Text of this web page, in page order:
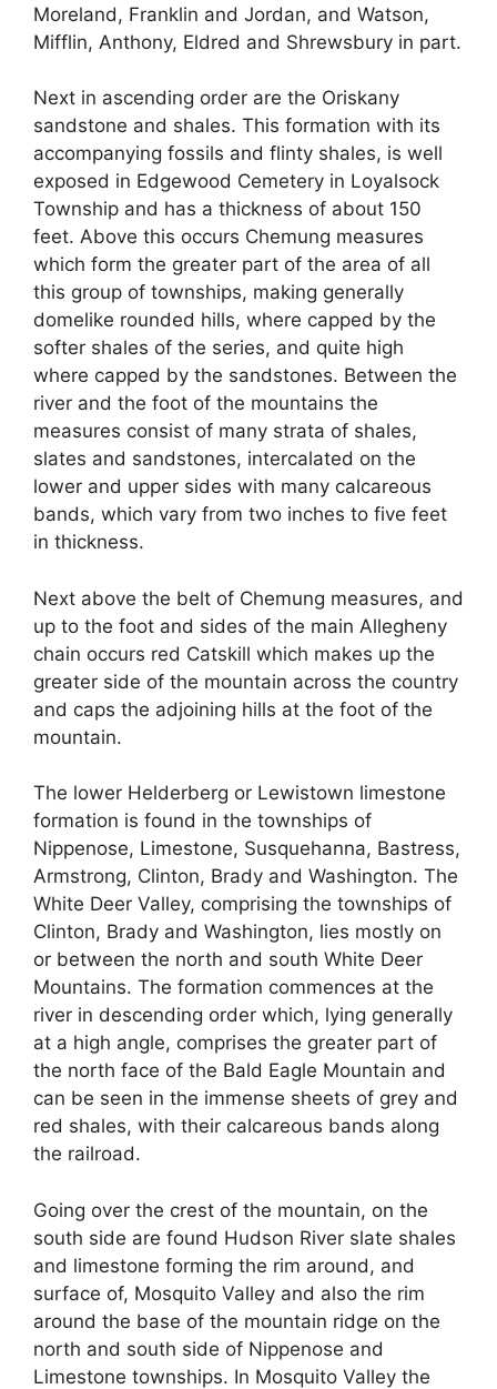
Moreland, Franklin and Jordan, and Watson,
Mifflin, Anthony, Eldred and Shrewsbury in part.
Next in ascending order are the Oriskany
sandstone and shales. This formation with its
accompanying fossils and flinty shales, is well
exposed in Edgewood Cemetery in Loyalsock
Township and has a thickness of about 150
feet. Above this occurs Chemung measures
which form the greater part of the area of all
this group of townships, making generally
domelike rounded hills, where capped by the
softer shales of the series, and quite high
where capped by the sandstones. Between the
river and the foot of the mountains the
measures consist of many strata of shales,
slates and sandstones, intercalated on the
lower and upper sides with many calcareous
bands, which vary from two inches to five feet
in thickness.
Next above the belt of Chemung measures, and
up to the foot and sides of the main Allegheny
chain occurs red Catskill which makes up the
greater side of the mountain across the country
and caps the adjoining hills at the foot of the
mountain.
The lower Helderberg or Lewistown limestone
formation is found in the townships of
Nippenose, Limestone, Susquehanna, Bastress,
Armstrong, Clinton, Brady and Washington. The
White Deer Valley, comprising the townships of
Clinton, Brady and Washington, lies mostly on
or between the north and south White Deer
Mountains. The formation commences at the
river in descending order which, lying generally
at a high angle, comprises the greater part of
the north face of the Bald Eagle Mountain and
can be seen in the immense sheets of grey and
red shales, with their calcareous bands along
the railroad.
Going over the crest of the mountain, on the
south side are found Hudson River slate shales
and limestone forming the rim around, and
surface of, Mosquito Valley and also the rim
around the base of the mountain ridge on the
north and south side of Nippenose and
Limestone townships. In Mosquito Valley the